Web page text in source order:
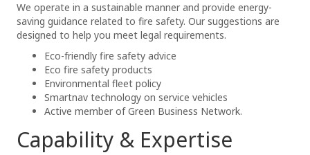
We operate in a sustainable manner and provide energy-
saving guidance related to fire safety. Our suggestions are
designed to help you meet legal requirements.
Eco-friendly fire safety advice
Eco fire safety products
Environmental fleet policy
Smartnav technology on service vehicles
Active member of Green Business Network.
Capability & Expertise